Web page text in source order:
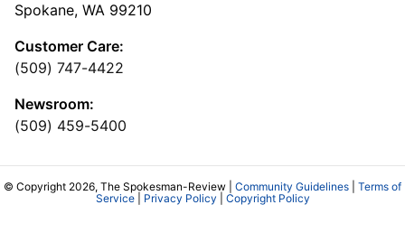
Spokane, WA 99210
Customer Care:
(509) 747-4422
Newsroom:
(509) 459-5400
© Copyright 2026, The Spokesman-Review | Community Guidelines
Terms of
Service| Privacy Policy Copyright Policy